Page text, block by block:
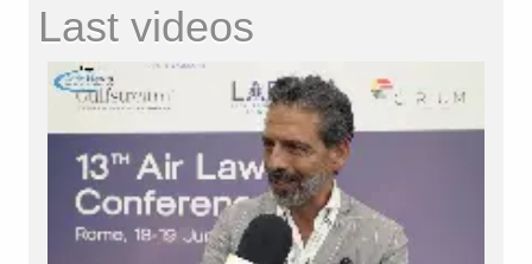
Last videos